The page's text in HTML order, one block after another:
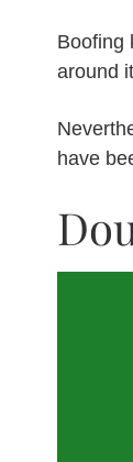
Boofing
around
have